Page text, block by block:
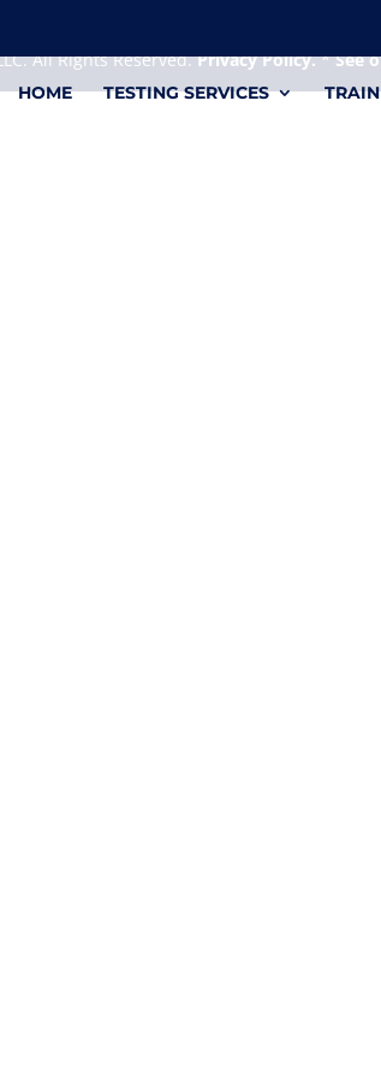
HOME TESTING SERVICES
All Rights Reserved.Privacy Policy.*See